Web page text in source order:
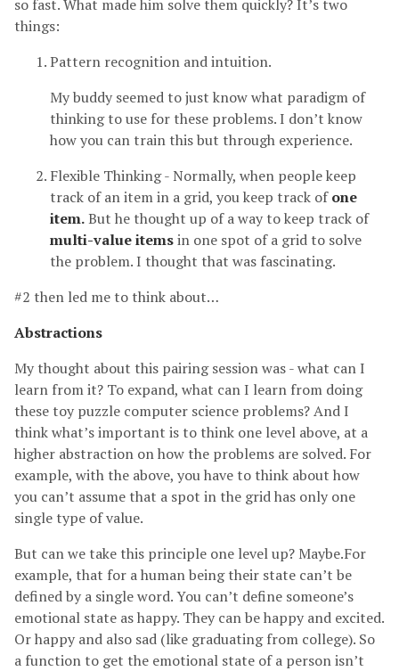
so fast. What made him solve them quickly? It’s two
things:
Pattern recognition and intuition.
My buddy seemed to just know what paradigm of
thinking to use for these problems. I don’t know
how you can train this but through experience.
Flexible Thinking - Normally, when people keep
track of an item in a grid, you keep track ofone
item.But he thought up of a way to keep track of
multi-value itemsin one spot of a grid to solve
the problem. I thought that was fascinating.
#2 then led me to think about…
Abstractions
My thought about this pairing session was - what can I
learn from it? To expand, what can I learn from doing
these toy puzzle computer science problems? And I
think what’s important is to think one level above, at a
higher abstraction on how the problems are solved. For
example, with the above, you have to think about how
you can’t assume that a spot in the grid has only one
single type of value.
But can we take this principle one level up? Maybe.For
example, that for a human being their state can’t be
defined by a single word. You can’t define someone’s
emotional state as happy. They can be happy and excited.
Or happy and also sad (like graduating from college). So
a function to get the emotional state of a person isn’t